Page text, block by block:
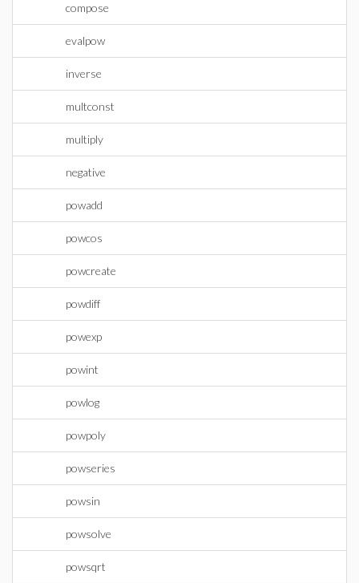
compose
evalpow
inverse
multconst
multiply
negative
powadd
powcos
powcreate
powdiff
powexp
powint
powlog
powpoly
powseries
powsin
powsolve
powsqrt